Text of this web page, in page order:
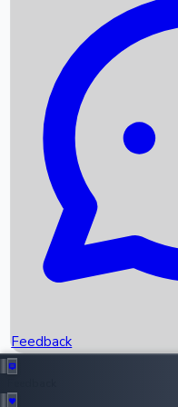
Recent News
Box Office Records
Upcoming Movies
Recent OTT Movies
Feedback